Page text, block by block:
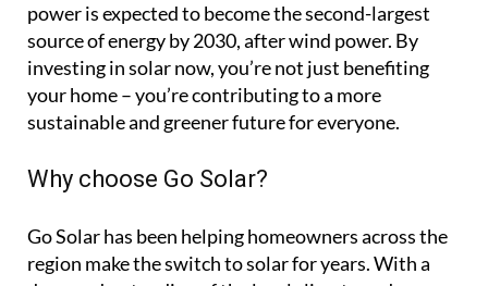
power is expected to become the second-largest
source of energy by 2030, after wind power. By
investing in solar now, you’re not just benefiting
your home – you’re contributing to a more
sustainable and greener future for everyone.
Why choose Go Solar?
Go Solar has been helping homeowners across the
region make the switch to solar for years. With a